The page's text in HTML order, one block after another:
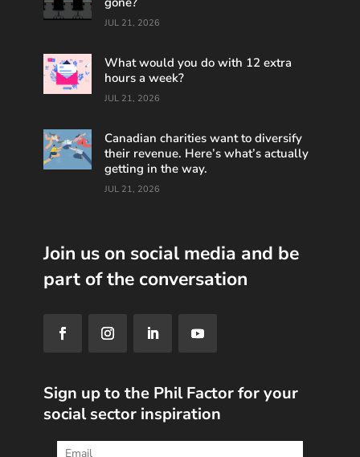
JUL 21, 2026
What would you do with 12 extra
hours a week?
JUL 21, 2026
Canadian charities want to diversify
their revenue. Here’s what’s actually
getting in the way.
JUL 21, 2026
Join us on social media and be
part of the conversation
Sign up to the Phil Factor for your
social sector inspiration